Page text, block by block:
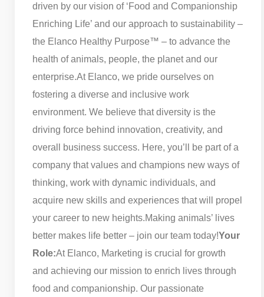
driven by our vision of ‘Food and Companionship
Enriching Life’ and our approach to sustainability –
the Elanco Healthy Purpose™ – to advance the
health of animals, people, the planet and our
enterprise.At Elanco, we pride ourselves on
fostering a diverse and inclusive work
environment. We believe that diversity is the
driving force behind innovation, creativity, and
overall business success. Here, you’ll be part of a
company that values and champions new ways of
thinking, work with dynamic individuals, and
acquire new skills and experiences that will propel
your career to new heights.Making animals’ lives
better makes life better – join our team today!Your
Role:At Elanco, Marketing is crucial for growth
and achieving our mission to enrich lives through
food and companionship. Our passionate